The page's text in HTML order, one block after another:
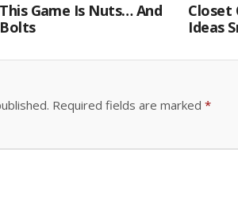
This Game Is Nuts… And
Bolts
Closet
Ideas
Required fields are marked *